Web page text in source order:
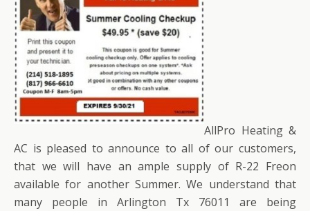
AllPro Heating &
AC is pleased to announce to all of our customers,
that we will have an ample supply of R-22 Freon
available for another Summer. We understand that
many people in Arlington Tx 76011 are being